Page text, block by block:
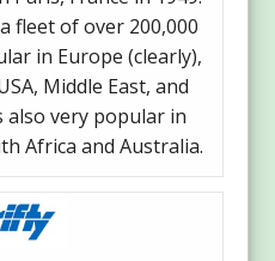
fleet of over 200,000
in Europe (clearly),
Middle East, and
also very popular in
Africa and Australia.